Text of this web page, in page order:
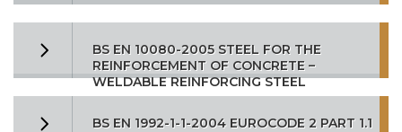
BS EN 10080-2005 STEEL FOR THE
REINFORCEMENT OF CONCRETE –
WELDABLE REINFORCING STEEL
BS EN 1992-1-1-2004 EUROCODE 2 PART 1.1